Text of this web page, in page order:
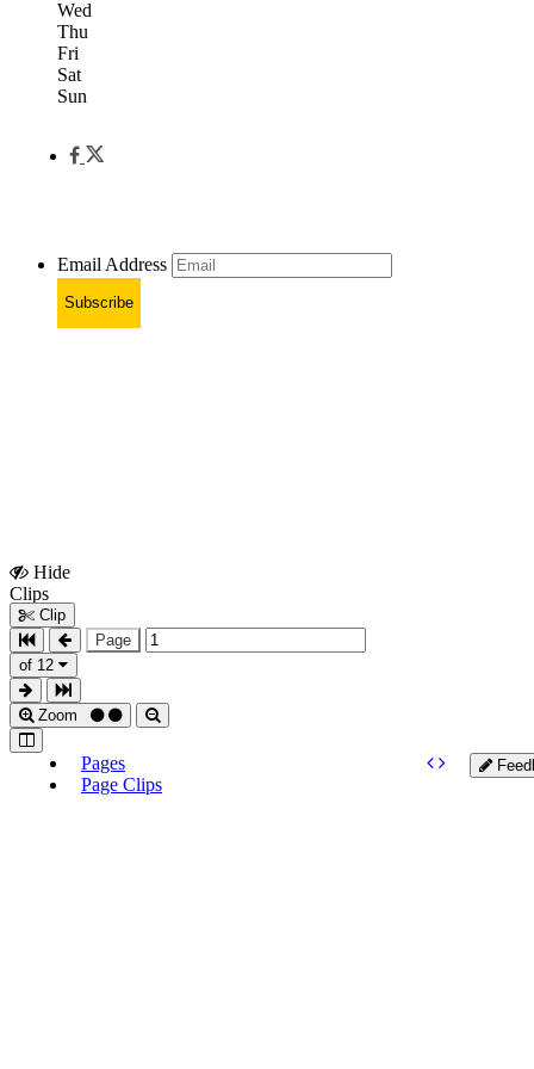
Wed
Thu
Fri
Sat
Sun
Email Address
Subscribe
Hide
Clips
Clip
Page
of 12
Zoom
Pages
Page Clips